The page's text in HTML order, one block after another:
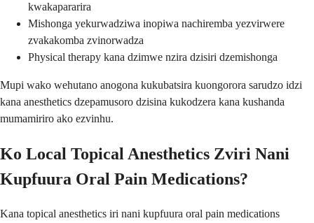
kwakapararira
Mishonga yekurwadziwa inopiwa nachiremba yezvirwere
zvakakomba zvinorwadza
Physical therapy kana dzimwe nzira dzisiri dzemishonga
Mupi wako wehutano anogona kukubatsira kuongorora sarudzo idzi
kana anesthetics dzepamusoro dzisina kukodzera kana kushanda
mumamiriro ako ezvinhu.
Ko Local Topical Anesthetics Zviri Nani
Kupfuura Oral Pain Medications?
Kana topical anesthetics iri nani kupfuura oral pain medications